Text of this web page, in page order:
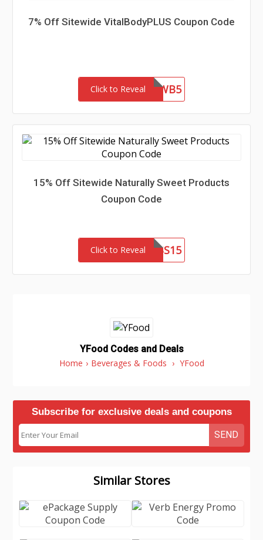
7% Off Sitewide VitalBodyPLUS Coupon Code
Click to RevealMAGWB5
15% Off Sitewide Naturally Sweet Products
Coupon Code
Click to RevealPRINCESS15
YFood Codes and Deals
Home › Beverages & Foods › YFood
Subscribe for exclusive deals and coupons
SEND
Similar Stores